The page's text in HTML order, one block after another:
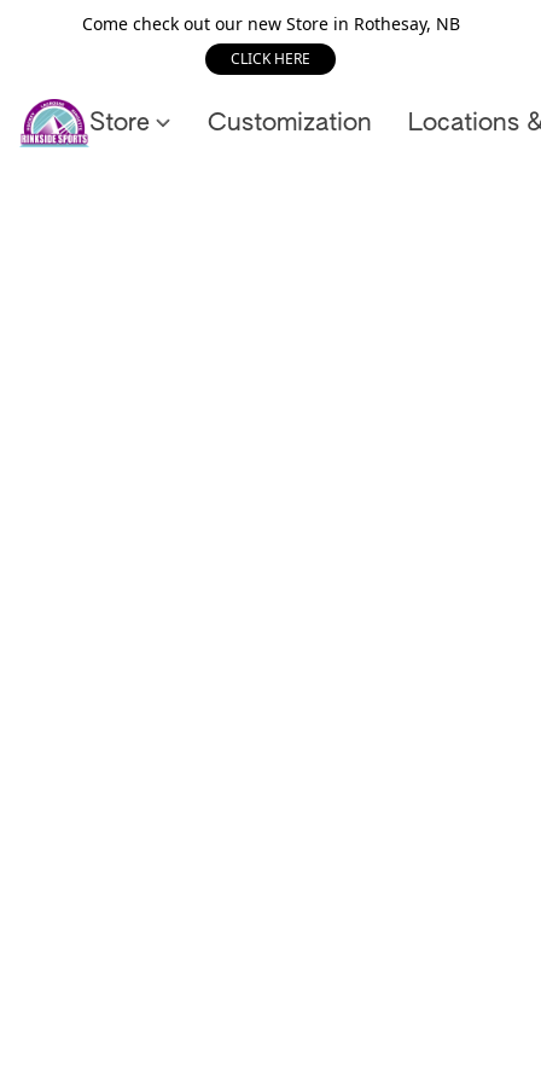
Come check out our new Store in Rothesay, NB
CLICK HERE
Store Customization Locations